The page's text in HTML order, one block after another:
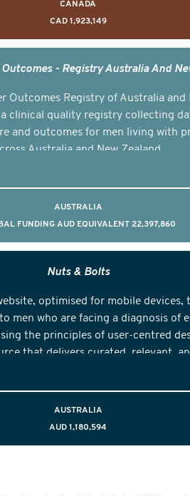
CANADA
CAD 1,923,149
- Registry Australia And
Outcomes Registry of Australia and
a clinical quality registry collecting
and outcomes for men living with
Australia and New Zealand.
AUSTRALIA
FUNDING AUD EQUIVALENT 22,397,860
Nuts & Bolts
optimised for mobile devices,
men who are facing a diagnosis of
the principles of user-centred
that delivers curated, relevant,
AUSTRALIA
AUD 1,180,594